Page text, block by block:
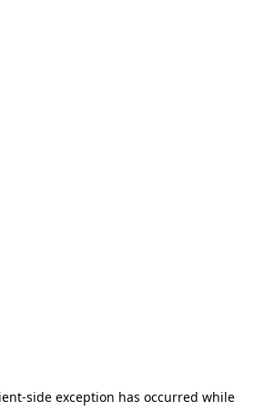
-side exception has occurred while